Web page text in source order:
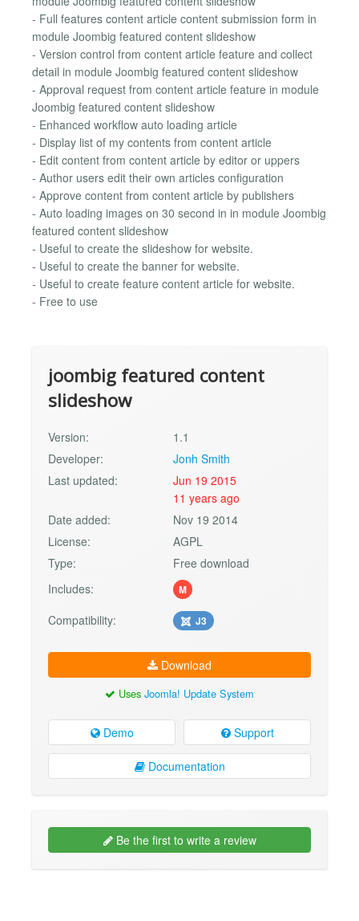
- Full features content article content submission form in
module Joombig featured content slideshow
- Version control from content article feature and collect
detail in module Joombig featured content slideshow
- Approval request from content article feature in module
Joombig featured content slideshow
- Enhanced workflow auto loading article
- Display list of my contents from content article
- Edit content from content article by editor or uppers
- Author users edit their own articles configuration
- Approve content from content article by publishers
- Auto loading images on 30 second in in module Joombig
featured content slideshow
- Useful to create the slideshow for website.
- Useful to create the banner for website.
- Useful to create feature content article for website.
- Free to use
joombig featured content
slideshow
Version:
1.1
Developer:
Jonh Smith
Last updated:
Jun 19 2015
11 years ago
Date added:
Nov 19 2014
License:
AGPL
Type:
Free download
Includes:
M
Compatibility: J3
Download
Uses Joomla! Update System
Demo Support
Documentation
Be the first to write a review